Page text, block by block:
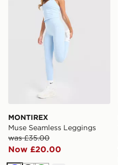
MONTIREX
Muse Seamless Leggings
was £35.00
Now £20.00